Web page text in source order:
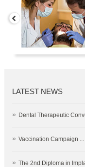
LATEST NEWS
» Dental Therapeutic
» Vaccination Campaign ...
» The 2nd Diploma in